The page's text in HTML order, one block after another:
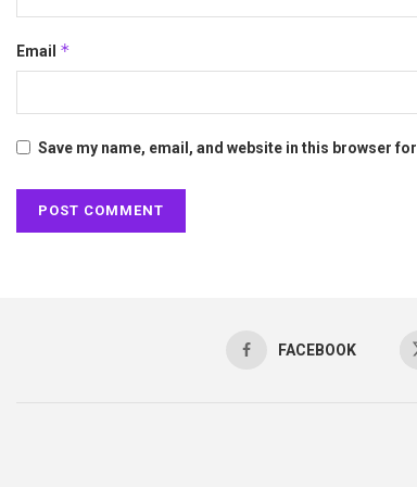
Email *
Save my name, email, and website in this browser
FACEBOOK